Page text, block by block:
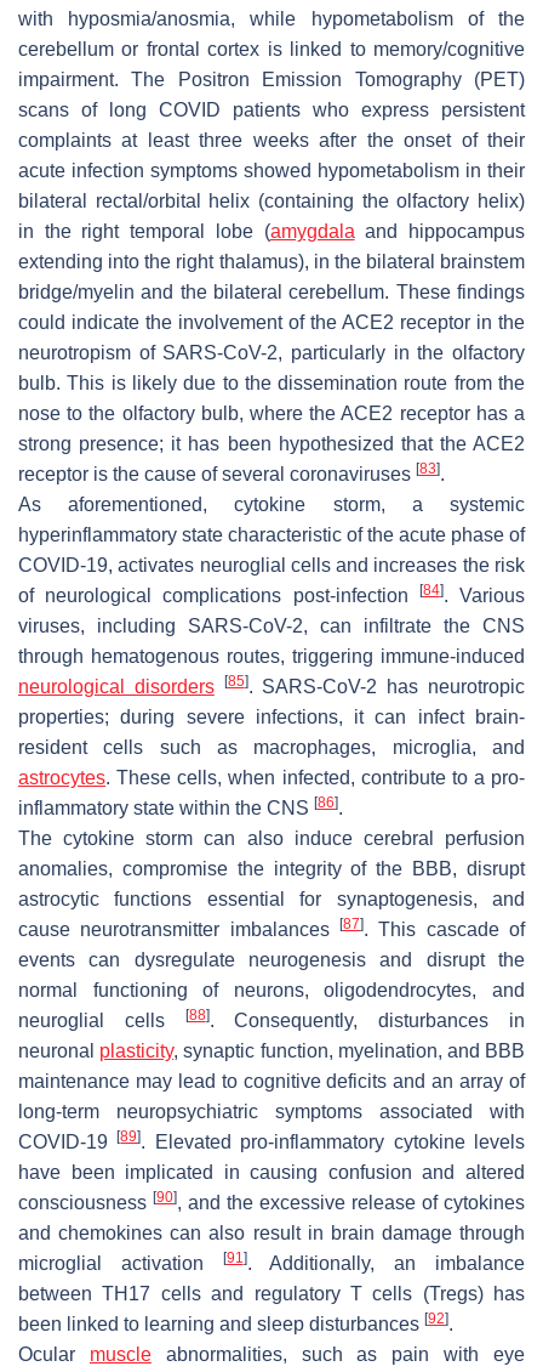
with hyposmia/anosmia, while hypometabolism of the
cerebellum or frontal cortex is linked to memory/cognitive
impairment. The Positron Emission Tomography (PET)
scans of long COVID patients who express persistent
complaints at least three weeks after the onset of their
acute infection symptoms showed hypometabolism in their
bilateral rectal/orbital helix (containing the olfactory helix)
in the right temporal lobe (amygdala and hippocampus
extending into the right thalamus), in the bilateral brainstem
bridge/myelin and the bilateral cerebellum. These findings
could indicate the involvement of the ACE2 receptor in the
neurotropism of SARS-CoV-2, particularly in the olfactory
bulb. This is likely due to the dissemination route from the
nose to the olfactory bulb, where the ACE2 receptor has a
strong presence; it has been hypothesized that the ACE2
receptor is the cause of several coronaviruses [83].
As aforementioned, cytokine storm, a systemic
hyperinflammatory state characteristic of the acute phase of
COVID-19, activates neuroglial cells and increases the risk
of neurological complications post-infection
[84]. Various
viruses, including SARS-CoV-2, can infiltrate the CNS
through hematogenous routes, triggering immune-induced
neurological disorders
[85]. SARS-CoV-2 has neurotropic
properties; during severe infections, it can infect brain-
resident cells such as macrophages, microglia, and
astrocytes. These cells, when infected, contribute to a pro-
inflammatory state within the CNS [86].
The cytokine storm can also induce cerebral perfusion
anomalies, compromise the integrity of the BBB, disrupt
astrocytic functions essential for synaptogenesis, and
cause neurotransmitter imbalances
[87]. This cascade of
events can dysregulate neurogenesis and disrupt the
normal functioning of neurons, oligodendrocytes, and
neuroglial cells
[88]. Consequently, disturbances in
neuronal plasticity, synaptic function, myelination, and BBB
maintenance may lead to cognitive deficits and an array of
long-term neuropsychiatric symptoms associated with
COVID-19[89]. Elevated pro-inflammatory cytokine levels
have been implicated in causing confusion and altered
consciousness [90], and the excessive release of cytokines
and chemokines can also result in brain damage through
microglial activation
[91]. Additionally, an imbalance
between TH17 cells and regulatory T cells (Tregs) has
been linked to learning and sleep disturbances [92].
Ocular muscleabnormalities, such as pain with eye